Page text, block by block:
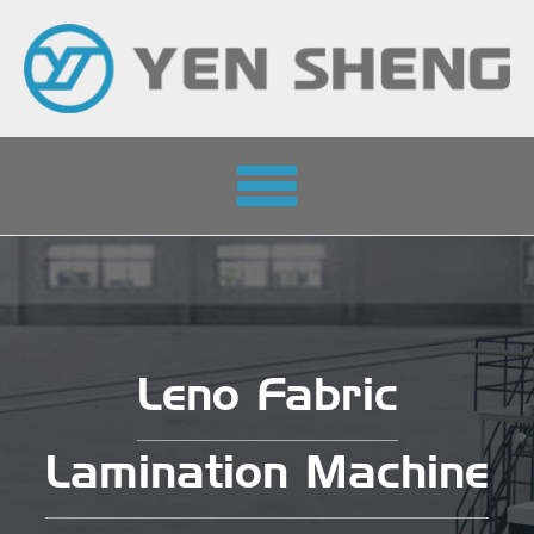
Toggle
navigation
Leno Fabric
Lamination Machine